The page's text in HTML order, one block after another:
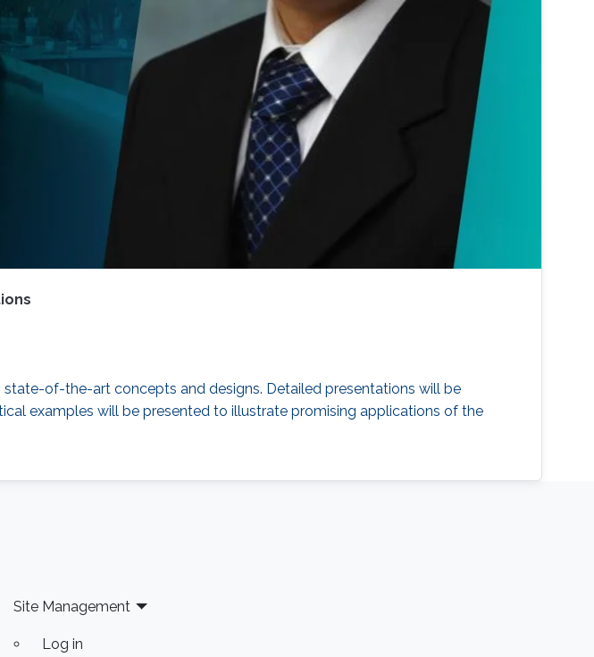
of-the-art concepts and designs. Detailed presentations will be
examples will be presented to illustrate promising applications of the
Site Management
Log in